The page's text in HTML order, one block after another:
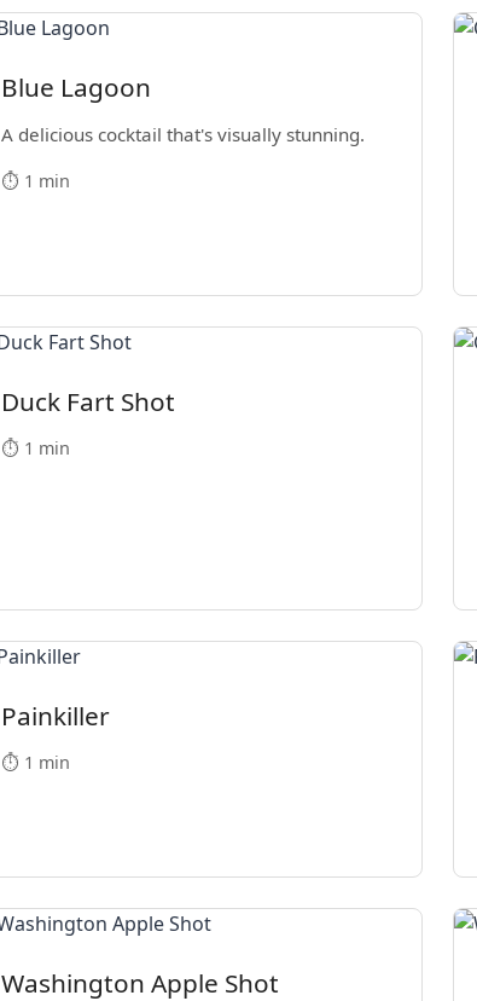
Blue Lagoon
A delicious cocktail that's visually stunning.
⏱️ 1 min
Duck Fart Shot
⏱️ 1 min
Painkiller
⏱️ 1 min
Washington Apple Shot